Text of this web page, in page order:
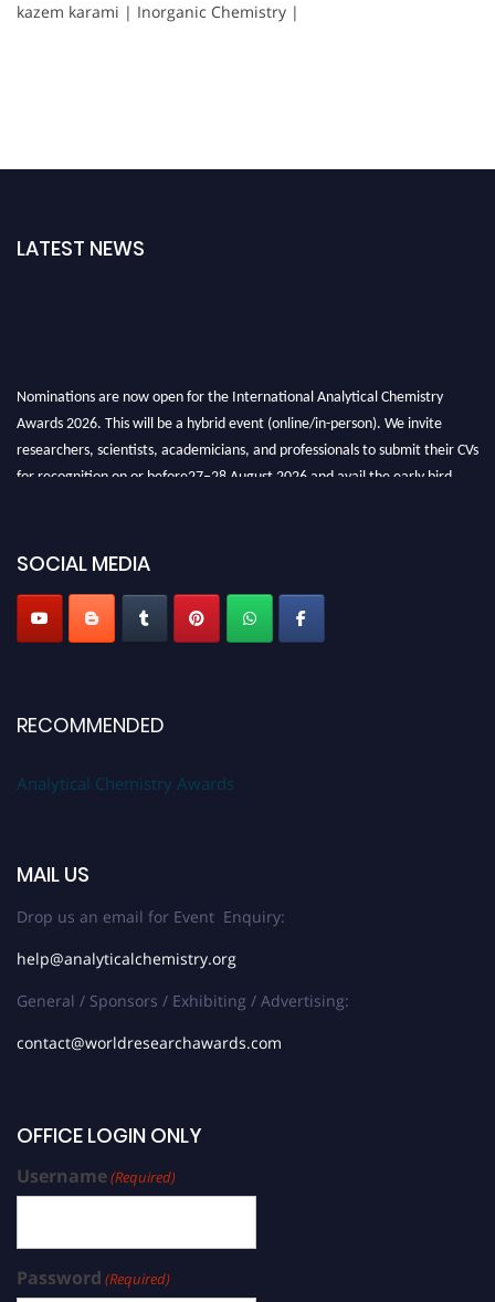
kazem karami | Inorganic Chemistry |
LATEST NEWS
Nominations are now open for the International Analytical Chemistry
Awards 2026. This will be a hybrid event (online/in-person). We invite
researchers, scientists, academicians, and professionals to submit their CVs
for recognition on or before27–28 August 2026 and avail the early bird
Stay tuned for more updates!
SOCIAL MEDIA
RECOMMENDED
Analytical Chemistry Awards
MAIL US
Drop us an email for Event Enquiry:
help@analyticalchemistry.org
General / Sponsors / Exhibiting / Advertising:
contact@worldresearchawards.com
OFFICE LOGIN ONLY
Username(Required)
Password (Required)